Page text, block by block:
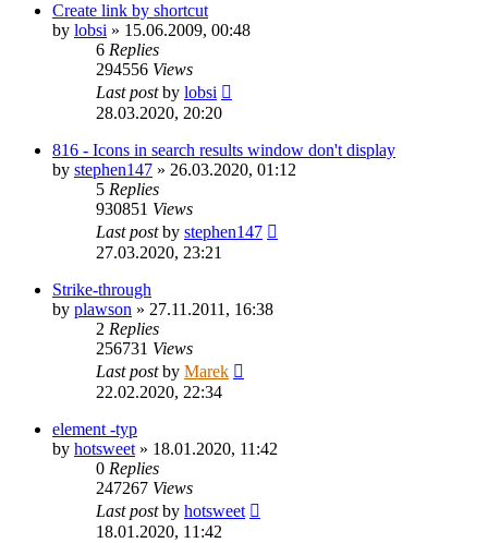
Create link by shortcut
by lobsi » 15.06.2009, 00:48
6 Replies
294556 Views
Last postby lobsi
28.03.2020, 20:20
816 - Icons in search results window don't display
by stephen147 » 26.03.2020, 01:12
5 Replies
930851 Views
Last postby stephen147
27.03.2020, 23:21
Strike-through
by plawson » 27.11.2011, 16:38
2 Replies
256731 Views
Last postby Marek
22.02.2020, 22:34
element -typ
by hotsweet » 18.01.2020, 11:42
0 Replies
247267 Views
Last postby hotsweet
18.01.2020, 11:42